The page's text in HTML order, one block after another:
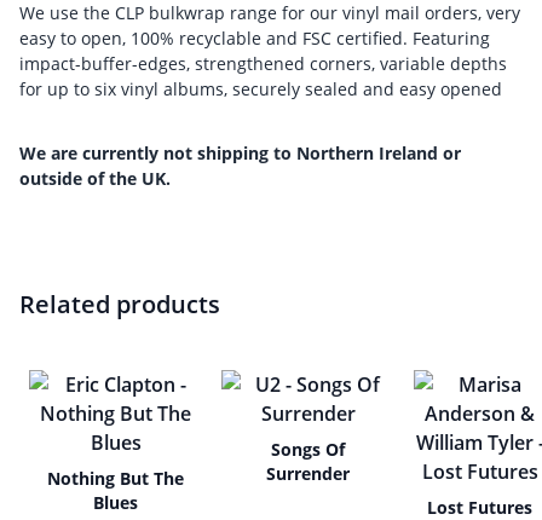
We use the CLP bulkwrap range for our vinyl mail orders, very
easy to open, 100% recyclable and FSC certified. Featuring
impact-buffer-edges, strengthened corners, variable depths
for up to six vinyl albums, securely sealed and easy opened
We are currently not shipping to Northern Ireland or
outside of the UK.
Related products
Nothing But The
Blues
Songs Of
Surrender
Lost Futures